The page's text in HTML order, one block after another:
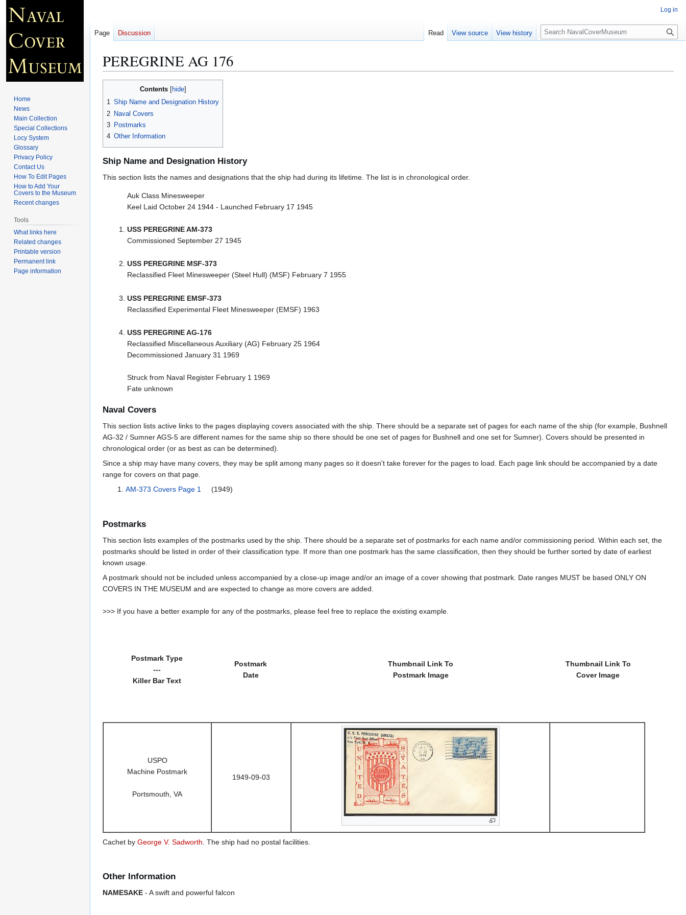
PEREGRINE AG 176
navigation
search
Contents
1 Ship Name and Designation History
2 Naval Covers
3 Postmarks
4 Other Information
Ship Name and Designation History
This section lists the names and designations that the ship had during its lifetime. The list is in chronological order.
Auk Class Minesweeper
Keel Laid October 24 1944 - Launched February 17 1945
USS PEREGRINE AM-373
Commissioned September 27 1945
USS PEREGRINE MSF-373
Reclassified Fleet Minesweeper (Steel Hull) (MSF) February 7 1955
USS PEREGRINE EMSF-373
Reclassified Experimental Fleet Minesweeper (EMSF) 1963
USS PEREGRINE AG-176
Reclassified Miscellaneous Auxiliary (AG) February 25 1964
Decommissioned January 31 1969
Struck from Naval Register February 1 1969
Fate unknown
Naval Covers
This section lists active links to the pages displaying covers associated with the ship. There should be a separate set of pages for each name of the ship (for example, Bushnell
AG-32 / Sumner AGS-5 are different names for the same ship so there should be one set of pages for Bushnell and one set for Sumner). Covers should be presented in
chronological order (or as best as can be determined).
Since a ship may have many covers, they may be split among many pages so it doesn't take forever for the pages to load. Each page link should be accompanied by a date
range for covers on that page.
AM-373 Covers Page 1
(1949)
Postmarks
This section lists examples of the postmarks used by the ship. There should be a separate set of postmarks for each name and/or commissioning period. Within each set, the
postmarks should be listed in order of their classification type. If more than one postmark has the same classification, then they should be further sorted by date of earliest
known usage.
A postmark should not be included unless accompanied by a close-up image and/or an image of a cover showing that postmark. Date ranges MUST be based ONLY ON
COVERS IN THE MUSEUM and are expected to change as more covers are added.
>>> If you have a better example for any of the postmarks, please feel free to replace the existing example.
Postmark Type
---
Killer Bar Text
Postmark
Date
Thumbnail Link To
Postmark Image
Thumbnail Link To
Cover Image
USPO
Machine Postmark
Portsmouth, VA
1949-09-03
Cachet by George V. Sadworth . The ship had no postal facilities.
Other Information
NAMESAKE - A swift and powerful falcon
Log in
Page Discussion Read View source View history
S
e
c
Home
News
Main Collection
Special Collections
Locy System
Glossary
Privacy Policy
Contact Us
How To Edit Pages
How to Add Your
Covers to the Museum
Recent changes
Tools
What links here
Related changes
Printable version
Permanent link
Page information